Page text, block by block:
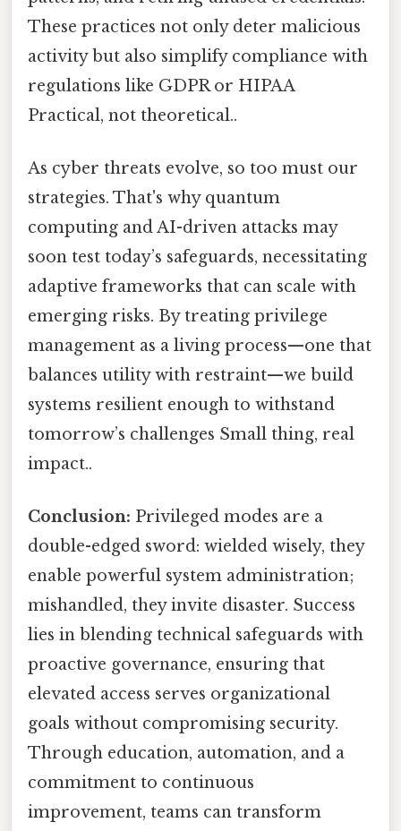
These practices not only deter malicious
activity but also simplify compliance with
regulations like GDPR or HIPAA
Practical, not theoretical..
As cyber threats evolve, so too must our
strategies. That's why quantum
computing and AI-driven attacks may
soon test today’s safeguards, necessitating
adaptive frameworks that can scale with
emerging risks. By treating privilege
management as a living process—one that
balances utility with restraint—we build
systems resilient enough to withstand
tomorrow’s challenges Small thing, real
impact..
Conclusion: Privileged modes are a
double-edged sword: wielded wisely, they
enable powerful system administration;
mishandled, they invite disaster. Success
lies in blending technical safeguards with
proactive governance, ensuring that
elevated access serves organizational
goals without compromising security.
Through education, automation, and a
commitment to continuous
improvement, teams can transform